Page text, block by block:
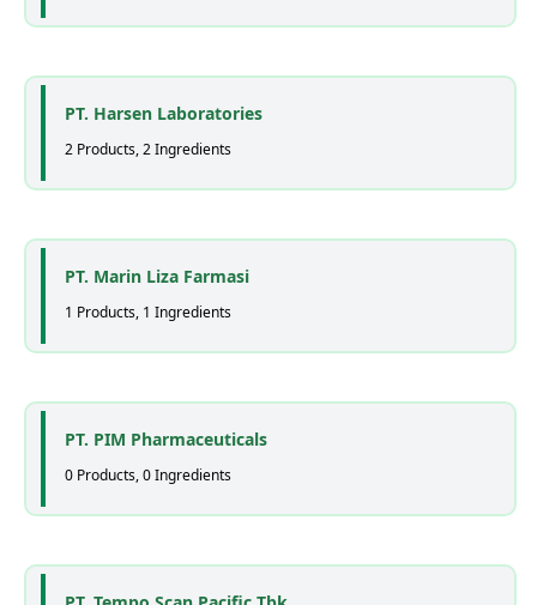
PT. Harsen Laboratories
2 Products, 2 Ingredients
PT. Marin Liza Farmasi
1 Products, 1 Ingredients
PT. PIM Pharmaceuticals
0 Products, 0 Ingredients